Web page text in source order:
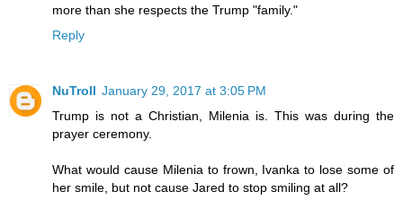
more than she respects the Trump "family."
Reply
NuTroll January 29, 2017 at 3:05 PM
Trump is not a Christian, Milenia is. This was during the
prayer ceremony.
What would cause Milenia to frown, Ivanka to lose some of
her smile, but not cause Jared to stop smiling at all?